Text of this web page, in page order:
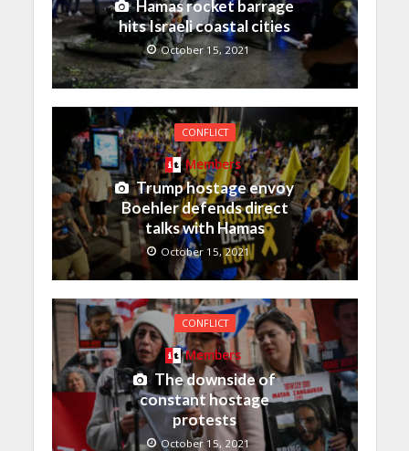
Hamas rocket barrage
hits Israeli coastal cities
October 15, 2021
CONFLICT
Members
Trump hostage envoy
Boehler defends direct
talks with Hamas
October 15, 2021
CONFLICT
Members
The downside of
constant hostage
protests
October 15, 2021